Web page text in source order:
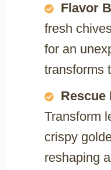
Flavor
fresh
for an
transforms
Rescue
Transform
crispy
reshaping